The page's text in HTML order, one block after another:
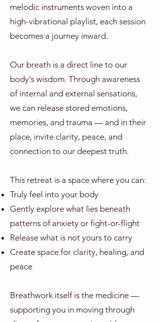
melodic instruments woven into a
high-vibrational playlist, each session
becomes a journey inward.
Our breath is a direct line to our
body's wisdom. Through awareness
of internal and external sensations,
we can release stored emotions,
memories, and trauma — and in their
place, invite clarity, peace, and
connection to our deepest truth.
This retreat is a space where you can:
Truly feel into your body
Gently explore what lies beneath
patterns of anxiety or fight-or-flight
Release what is not yours to carry
Create space for clarity, healing, and
peace
Breathwork itself is the medicine —
supporting you in moving through